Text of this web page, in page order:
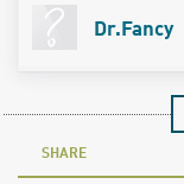
Dr.Fancy
SHARE